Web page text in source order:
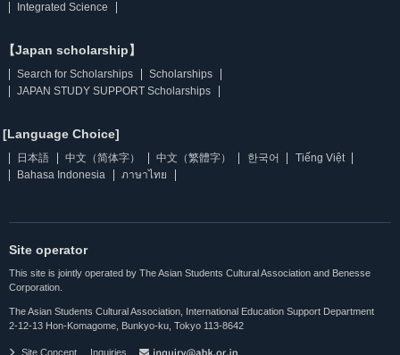
Integrated Science
【Japan scholarship】
Search for Scholarships
Scholarships
JAPAN STUDY SUPPORT Scholarships
[Language Choice]
日本語 中文（简体字） 中文（繁體字） 한국어
Tiếng Việt
Bahasa Indonesia
ภาษาไทย
Site operator
This site is jointly operated by The Asian Students Cultural Association and Benesse
Corporation.
The Asian Students Cultural Association, International Education Support Department
2-12-13 Hon-Komagome, Bunkyo-ku, Tokyo 113-8642
Site Concept Inquiries